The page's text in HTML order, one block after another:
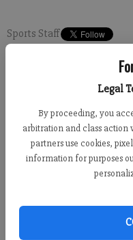
Legal
By proceeding, you
arbitration and class action
partners use cookies,
information for purposes
Sports Staff
Published: Oct 13, 2017,
Forsyth Central and North
come to an end in the
Register to
Already have a